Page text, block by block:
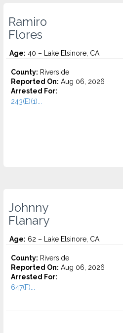
Ramiro
Flores
Age: 40 – Lake Elsinore, CA
County: Riverside
Reported On: Aug 06, 2026
Arrested For:
243(E)(1)...
Johnny
Flanary
Age: 62 – Lake Elsinore, CA
County: Riverside
Reported On: Aug 06, 2026
Arrested For:
647(F)...